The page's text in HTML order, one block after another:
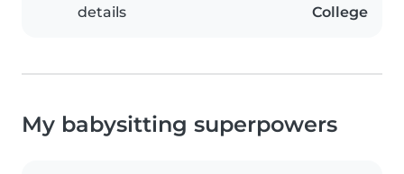
details
College
My babysitting superpowers